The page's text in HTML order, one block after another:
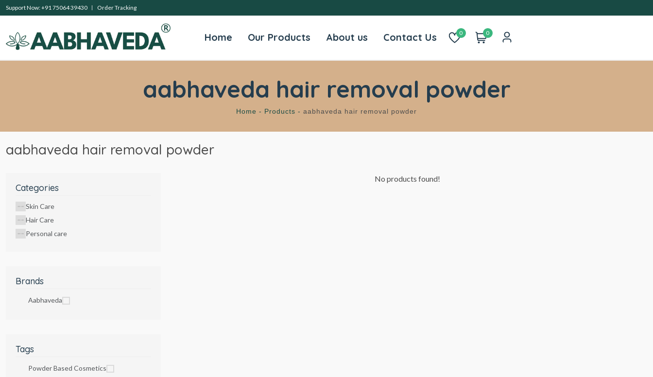
Support Now: +91 75064 39430 Order Tracking
Home Our Products About us Contact Us 0 0
aabhaveda hair removal powder
Home - Products - aabhaveda hair removal powder
aabhaveda hair removal powder
Categories
Skin Care
Hair Care
Personal care
Brands
Aabhaveda
Tags
Powder Based Cosmetics
No products found!